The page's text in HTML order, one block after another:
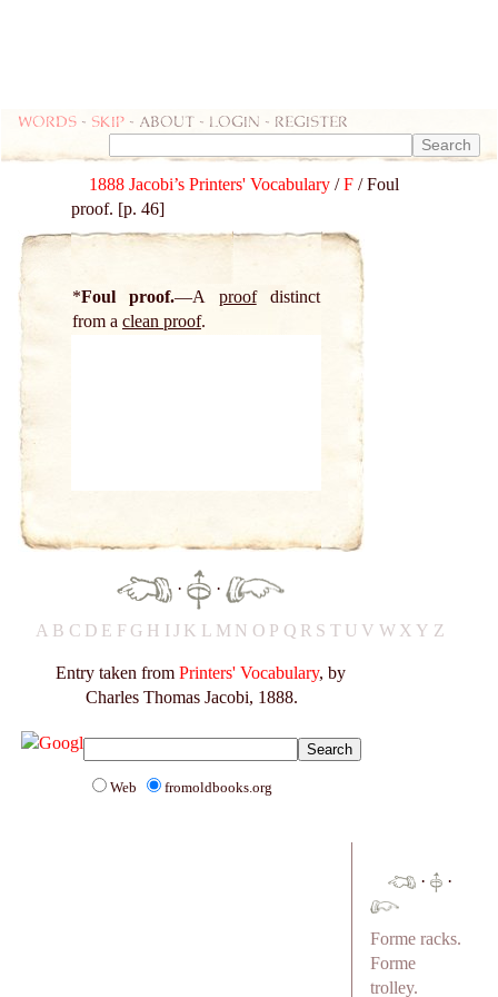
Words - skip - about - login - register
1888 Jacobi’s Printers' Vocabulary /F / Foul
proof. [p. 46]
*Foul proof. A proofdistinct
from a clean proof.
· ·
A B C D E F G H IJ K L M N O P Q R S T U V W X Y Z
Entry taken from Printers' Vocabulary, by
Charles Thomas Jacobi, 1888.
Web fromoldbooks.org
· ·
Forme racks.
Forme
trolley.